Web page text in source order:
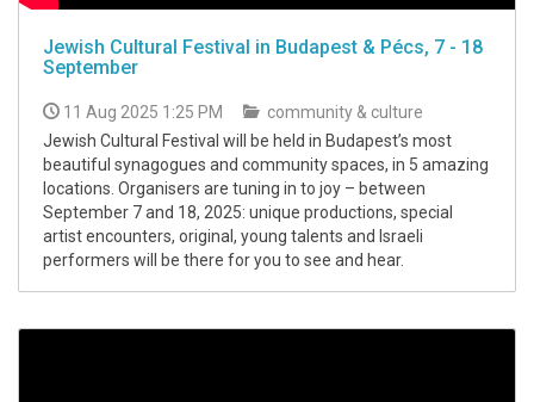
Jewish Cultural Festival in Budapest & Pécs, 7 - 18
September
11 Aug 2025 1:25 PM
community & culture
Jewish Cultural Festival will be held in Budapest’s most
beautiful synagogues and community spaces, in 5 amazing
locations. Organisers are tuning in to joy – between
September 7 and 18, 2025: unique productions, special
artist encounters, original, young talents and Israeli
performers will be there for you to see and hear.